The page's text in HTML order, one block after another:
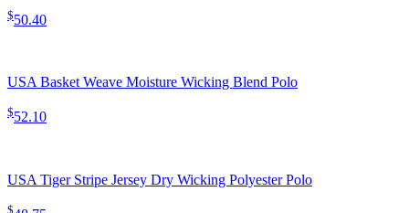
$50.40
USA Basket Weave Moisture Wicking Blend Polo
$52.10
USA Tiger Stripe Jersey Dry Wicking Polyester Polo
$